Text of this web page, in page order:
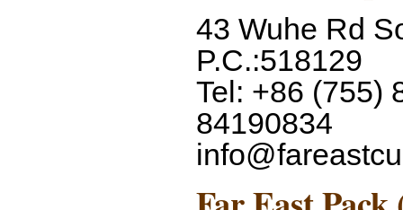
43 Wuhe Rd
P.C.:518129
Tel: +86 (755)
84190834